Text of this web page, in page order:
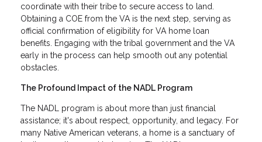
coordinate with their tribe to secure access to land.
Obtaining a COE from the VA is the next step, serving as
official confirmation of eligibility for VA home loan
benefits. Engaging with the tribal government and the VA
early in the process can help smooth out any potential
obstacles.
The Profound Impact of the NADL Program
The NADL program is about more than just financial
assistance; it's about respect, opportunity, and legacy. For
many Native American veterans, a home is a sanctuary of